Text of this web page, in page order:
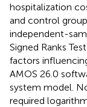
hospitalization
and control
independent-
Signed Ranks
factors
AMOS 26.0
system model.
required